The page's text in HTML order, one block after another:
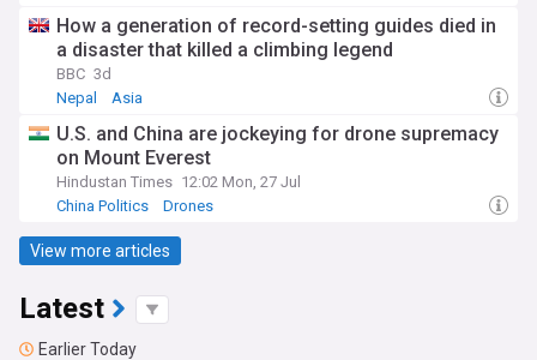
How a generation of record-setting guides died in
a disaster that killed a climbing legend
BBC 3d
Nepal
Asia
U.S. and China are jockeying for drone supremacy
on Mount Everest
Hindustan Times 12:02 Mon, 27 Jul
China Politics
Drones
View more articles
Latest
Earlier Today